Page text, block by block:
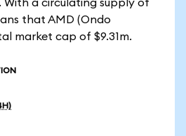
With a circulating supply of
that AMD (Ondo
market cap of $9.31m.